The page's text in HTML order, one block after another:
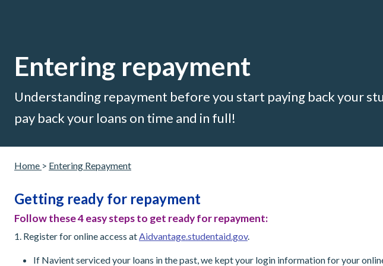
Entering repayment
Understanding repayment before you start paying back your
pay back your loans on time and in full!
Home > Entering Repayment
Getting ready for repayment
Follow these 4 easy steps to get ready for repayment:
1. Register for online access at Aidvantage.studentaid.gov.
If Navient serviced your loans in the past, we kept your login information for your